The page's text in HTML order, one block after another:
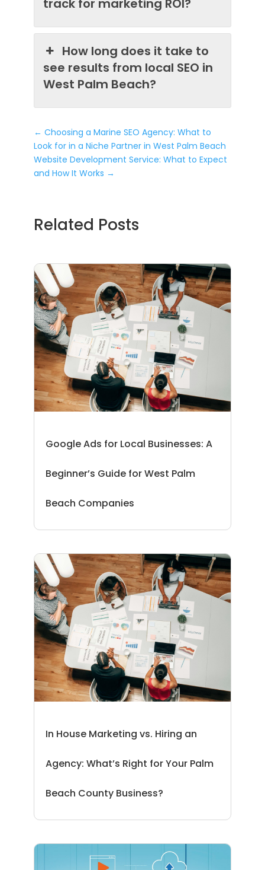
track for marketing ROI?
How long does it take to
see results from local SEO in
West Palm Beach?
← Choosing a Marine SEO Agency: What to
Look for in a Niche Partner in West Palm Beach
Website Development Service: What to Expect
and How It Works →
Related Posts
Google Ads for Local Businesses: A
Beginner’s Guide for West Palm
Beach Companies
In House Marketing vs. Hiring an
Agency: What’s Right for Your Palm
Beach County Business?